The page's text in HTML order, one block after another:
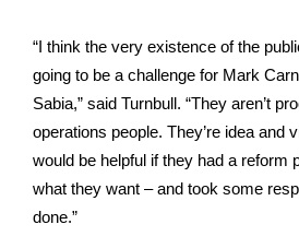
“I think the very existence of the
going to be a challenge for Mark
Sabia,” said Turnbull. “They aren’t
operations people. They’re idea and
would be helpful if they had a reform
what they want – and took some
done.”